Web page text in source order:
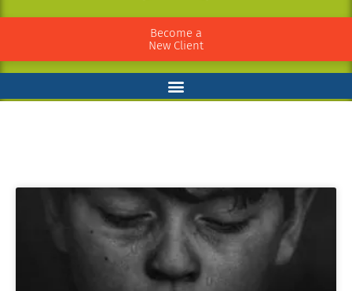
Become a
New Client